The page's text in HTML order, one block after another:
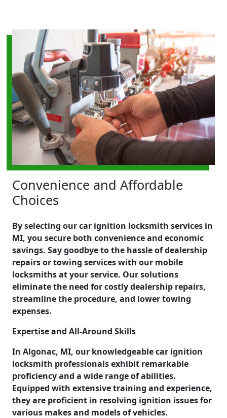
Convenience and Affordable
Choices
By selecting our car ignition locksmith services in
MI, you secure both convenience and economic
savings. Say goodbye to the hassle of dealership
repairs or towing services with our mobile
locksmiths at your service. Our solutions
eliminate the need for costly dealership repairs,
streamline the procedure, and lower towing
expenses.
Expertise and All-Around Skills
In Algonac, MI, our knowledgeable car ignition
locksmith professionals exhibit remarkable
proficiency and a wide range of abilities.
Equipped with extensive training and experience,
they are proficient in resolving ignition issues for
various makes and models of vehicles.